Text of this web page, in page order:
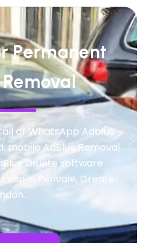
Permanent
or WhatsApp Adblue
mobile AdBlue Removal
Delete software
van in Perivale, Greater